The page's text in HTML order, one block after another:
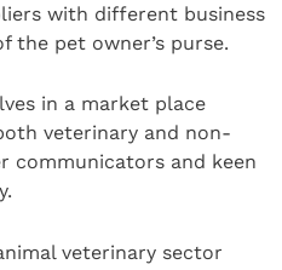
with different business
the pet owner’s purse.
in a market place
veterinary and non-
communicators and keen
veterinary sector